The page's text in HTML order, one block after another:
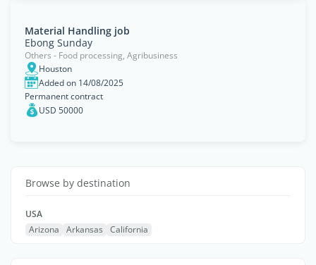
Material Handling job
Ebong Sunday
Others - Food processing, Agribusiness
Houston
Added on 14/08/2025
Permanent contract
USD 50000
Browse by destination
USA
Arizona
Arkansas California